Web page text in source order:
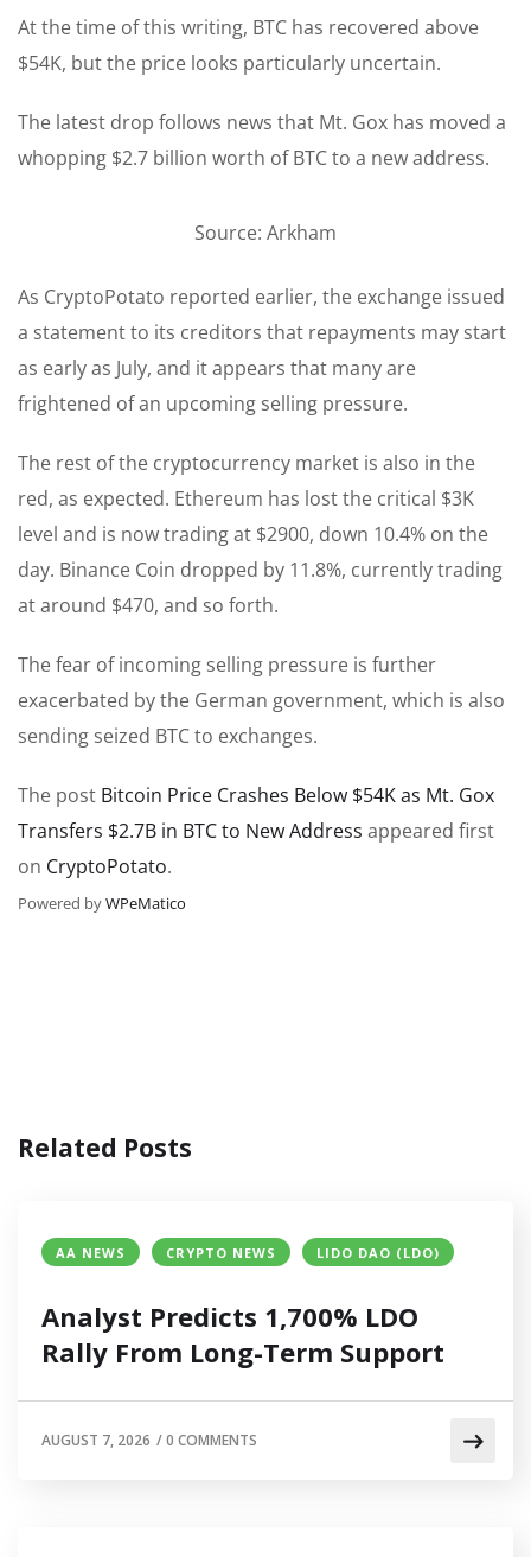
At the time of this writing, BTC has recovered above
$54K, but the price looks particularly uncertain.
The latest drop follows news that Mt. Gox has moved a
whopping $2.7 billion worth of BTC to a new address.
Source: Arkham
As CryptoPotato reported earlier, the exchange issued
a statement to its creditors that repayments may start
as early as July, and it appears that many are
frightened of an upcoming selling pressure.
The rest of the cryptocurrency market is also in the
red, as expected. Ethereum has lost the critical $3K
level and is now trading at $2900, down 10.4% on the
day. Binance Coin dropped by 11.8%, currently trading
at around $470, and so forth.
The fear of incoming selling pressure is further
exacerbated by the German government, which is also
sending seized BTC to exchanges.
The post Bitcoin Price Crashes Below $54K as Mt. Gox
Transfers $2.7B in BTC to New Address appeared first
on CryptoPotato.
Powered byWPeMatico
Related Posts
AA NEWS CRYPTO NEWS LIDO DAO (LDO)
Analyst Predicts 1,700% LDO
Rally From Long-Term Support
AUGUST 7, 2026 /0 COMMENTS